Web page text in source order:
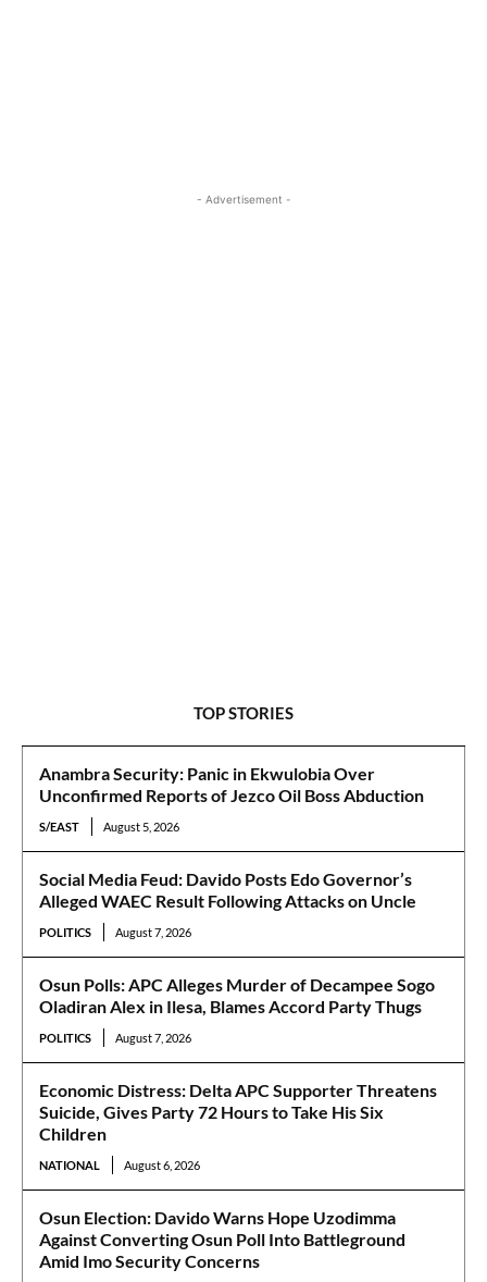
- Advertisement -
TOP STORIES
Anambra Security: Panic in Ekwulobia Over
Unconfirmed Reports of Jezco Oil Boss Abduction
S/EAST August 5, 2026
Social Media Feud: Davido Posts Edo Governor’s
Alleged WAEC Result Following Attacks on Uncle
POLITICS August 7, 2026
Osun Polls: APC Alleges Murder of Decampee Sogo
Oladiran Alex in Ilesa, Blames Accord Party Thugs
POLITICS August 7, 2026
Economic Distress: Delta APC Supporter Threatens
Suicide, Gives Party 72 Hours to Take His Six
Children
NATIONAL August 6, 2026
Osun Election: Davido Warns Hope Uzodimma
Against Converting Osun Poll Into Battleground
Amid Imo Security Concerns